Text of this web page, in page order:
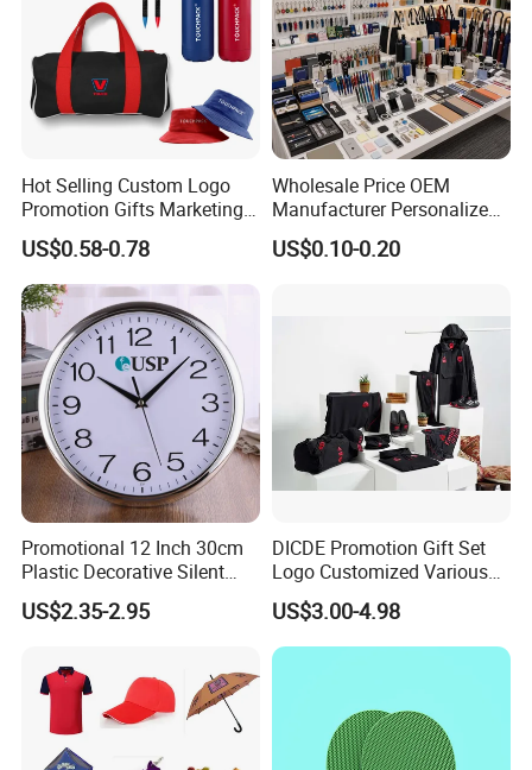
Hot Selling Custom Logo
Promotion Gifts Marketing
Products Company
Corporate Gift
US$0.58-0.78
Wholesale Price OEM
Manufacturer Personalized
Giftware Business
Promotional Promotion
Marketing/Retail
US$0.10-0.20
Promotional 12 Inch 30cm
Plastic Decorative Silent
Quartz Wall Clock
US$2.35-2.95
DICDE Promotion Gift Set
Logo Customized Various
Gifts Marketing Gift Items
US$3.00-4.98